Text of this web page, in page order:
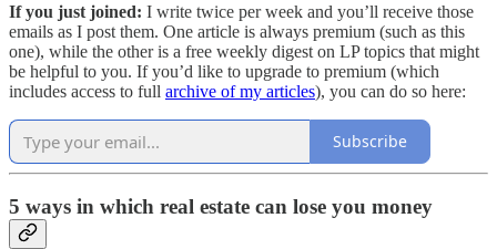
If you just joined: I write twice per week and you’ll receive those
emails as I post them. One article is always premium (such as this
one), while the other is a free weekly digest on LP topics that might
be helpful to you. If you’d like to upgrade to premium (which
includes access to full archive of my articles), you can do so here:
Subscribe
5 ways in which real estate can lose you money